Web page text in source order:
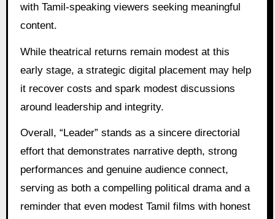
with Tamil-speaking viewers seeking meaningful
content.
While theatrical returns remain modest at this
early stage, a strategic digital placement may help
it recover costs and spark modest discussions
around leadership and integrity.
Overall, “Leader” stands as a sincere directorial
effort that demonstrates narrative depth, strong
performances and genuine audience connect,
serving as both a compelling political drama and a
reminder that even modest Tamil films with honest